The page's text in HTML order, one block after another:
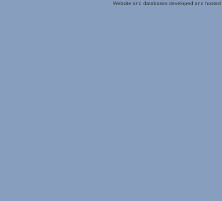
Website and databases developed and